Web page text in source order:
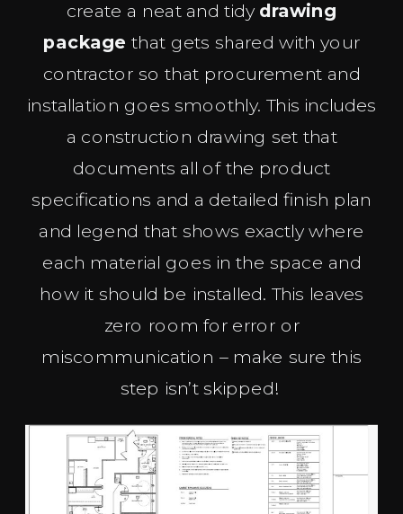
create a neat and tidydrawing
package that gets shared with your
contractor so that procurement and
installation goes smoothly. This includes
a construction drawing set that
documents all of the product
specifications and a detailed finish plan
and legend that shows exactly where
each material goes in the space and
how it should be installed. This leaves
zero room for error or
miscommunication – make sure this
step isn’t skipped!